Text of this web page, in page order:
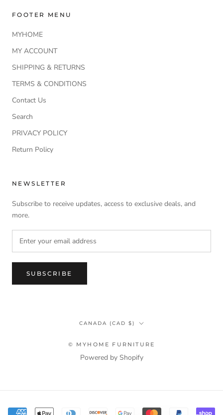
FOOTER MENU
MYHOME
MY ACCOUNT
SHIPPING & RETURNS
TERMS & CONDITIONS
Contact Us
Search
PRIVACY POLICY
Return Policy
NEWSLETTER
Subscribe to receive updates, access to exclusive deals, and
more.
SUBSCRIBE
Country/region
CANADA (CAD $)
© MYHOME FURNITURE
Powered by Shopify